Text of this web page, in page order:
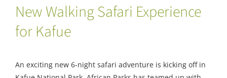
New Walking Safari Experience
for Kafue
An exciting new 6-night safari adventure is kicking off in